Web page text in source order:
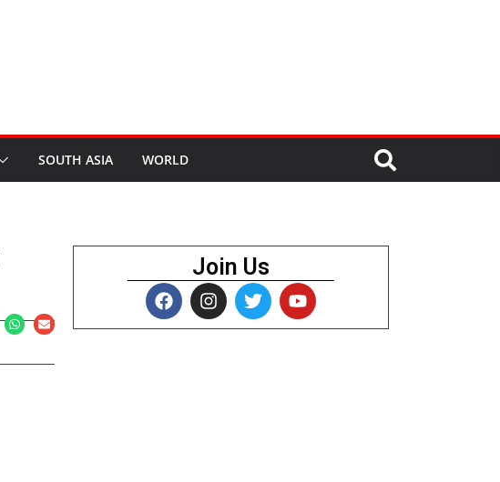
SOUTH ASIA WORLD
Join Us